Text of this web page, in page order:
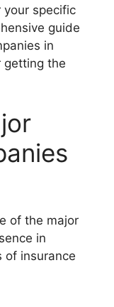
specific
guide
in
getting the
of the major
in
of insurance